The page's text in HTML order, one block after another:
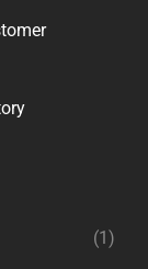
(1)